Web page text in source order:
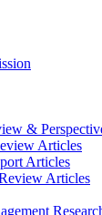
&
Articles
Articles
Articles